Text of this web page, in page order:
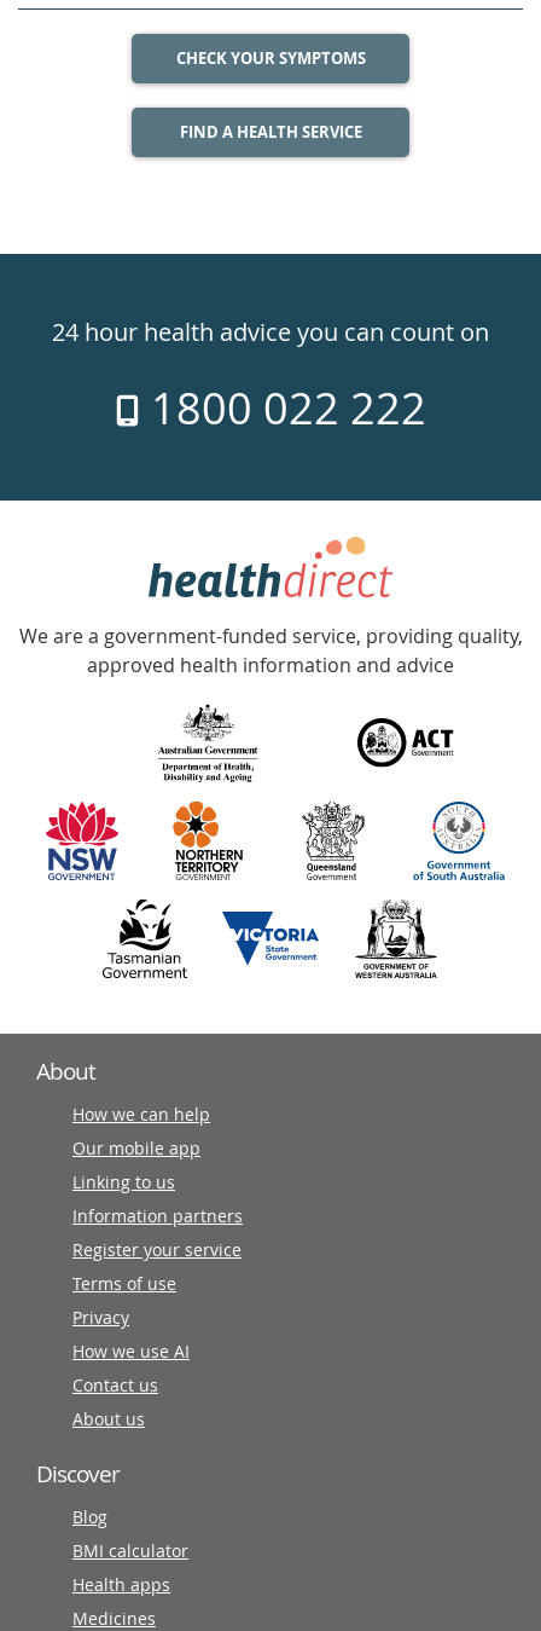
CHECK YOUR SYMPTOMS
FIND A HEALTH SERVICE
24hr
week
24 hour health advice you can count on
1800 022 222
Government
Accredited
with
information
partners
We are a government-funded service, providing quality,
approved health information and advice
About
How we can help
Our mobile app
Linking to us
Information partners
Register your service
Terms of use
Privacy
How we use AI
Contact us
About us
Discover
Blog
BMI calculator
Health apps
Medicines